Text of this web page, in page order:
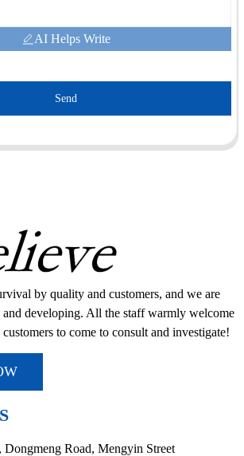
AI Helps Write
Send
by quality and customers, and we are
developing. All the staff warmly welcome
to come to consult and investigate!
Dongmeng Road, Mengyin Street